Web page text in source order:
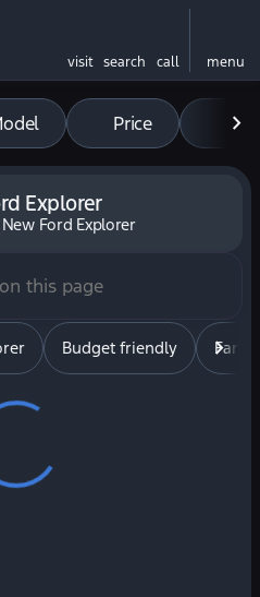
visit search call menu
Price
Explorer
New Ford Explorer
Budget friendly